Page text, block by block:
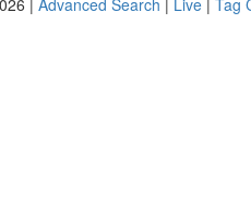
| Advanced Search | Live | Tag